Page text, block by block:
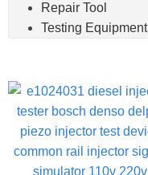
Repair Tool
Testing Equipment